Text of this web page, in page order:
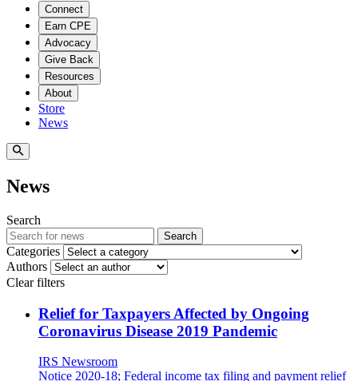
Connect
Earn CPE
Advocacy
Give Back
Resources
About
Store
News
News
Search
Search
Categories
Authors
Clear filters
Relief for Taxpayers Affected by Ongoing
Coronavirus Disease 2019 Pandemic
IRS Newsroom
Notice 2020-18; Federal income tax filing and payment relief